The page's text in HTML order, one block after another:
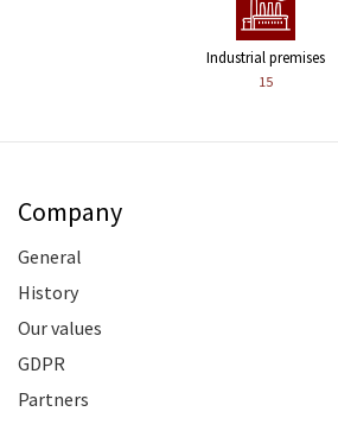
Industrial premises
15
Company
General
History
Our values
GDPR
Partners